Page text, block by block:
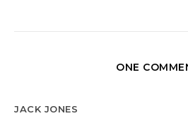
ONE
JACK JONES